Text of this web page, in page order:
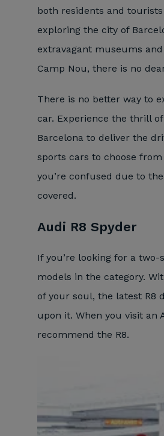
both residents and
exploring the city of
extravagant museums and
Camp Nou, there is no
There is no better way to
car. Experience the thrill
Barcelona to deliver the
sports cars to choose
you’re confused due to
covered.
Audi R8 Spyder
If you’re looking for a
models in the category.
of your soul, the latest R8
upon it. When you visit an
recommend the R8.